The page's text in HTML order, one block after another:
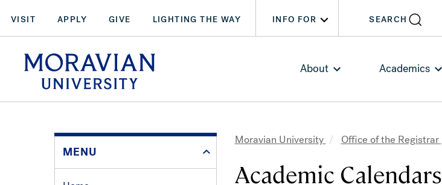
main
content
VISIT APPLY GIVE LIGHTING THE WAY INFO FOR SEARCH
About Academics
MENU
Moravian University Office of the Registrar
Academic Calendars